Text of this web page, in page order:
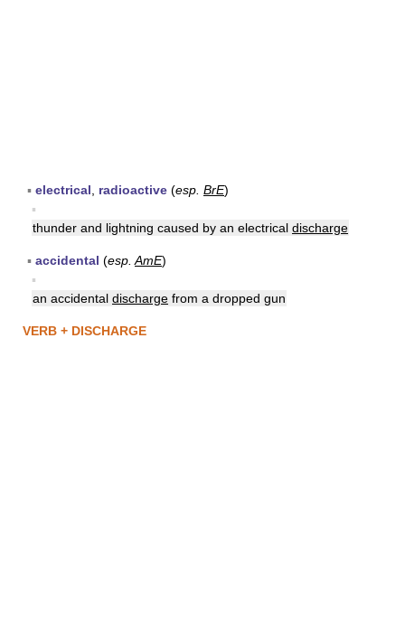
▪ electrical radioactive (esp. BrE)
▪
thunder and lightning caused by an electrical discharge
▪ accidental (esp. AmE)
▪
an accidental discharge from a dropped gun
VERB + DISCHARGE